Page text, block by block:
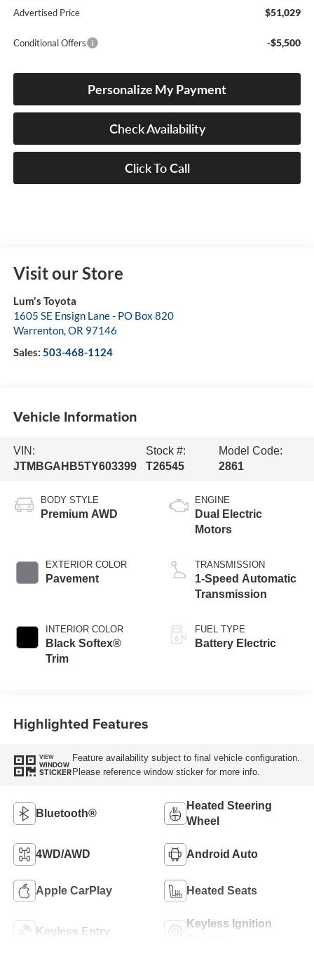
Advertised Price $51,029
Conditional Offers -$5,500
Personalize My Payment
Check Availability
Click To Call
Visit our Store
Lum's Toyota
1605 SE Ensign Lane - PO Box 820
Warrenton,OR 97146
Sales: 503-468-1124
Vehicle Information
VIN:
JTMBGAHB5TY603399
Stock #:
T26545
Model Code:
2861
BODY STYLE
Premium AWD
EXTERIOR COLOR
Pavement
INTERIOR COLOR
Black Softex®
Trim
ENGINE
Dual Electric
Motors
TRANSMISSION
1-Speed Automatic
Transmission
FUEL TYPE
Battery Electric
Highlighted Features
VIEW
WINDOW
STICKER
Feature availability subject to final vehicle configuration.
Please reference window sticker for more info.
Bluetooth®
Heated Steering
Wheel
4WD/AWD Android Auto
Apple CarPlay Heated Seats
Keyless Entry
Keyless Ignition